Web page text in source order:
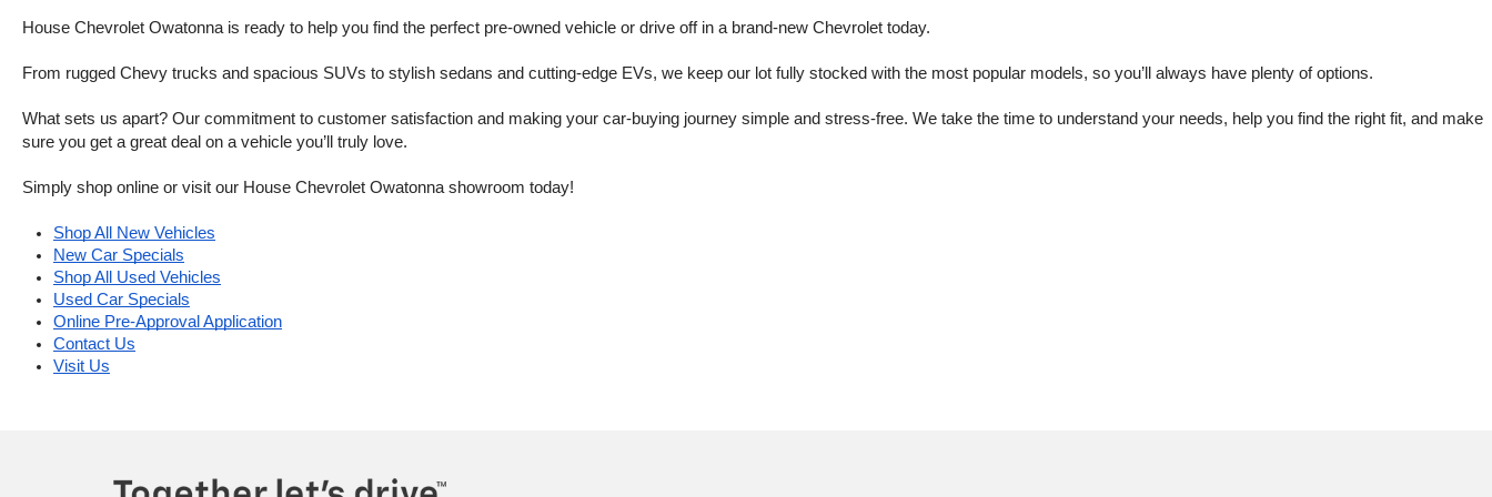
House Chevrolet Owatonna is ready to help you find the perfect pre-owned vehicle or drive off in a brand-new Chevrolet today.
From rugged Chevy trucks and spacious SUVs to stylish sedans and cutting-edge EVs, we keep our lot fully stocked with the most popular models, so you’ll always have plenty of options.
What sets us apart? Our commitment to customer satisfaction and making your car-buying journey simple and stress-free. We take the time to understand your needs, help you find the right fit, and make
sure you get a great deal on a vehicle you’ll truly love.
Simply shop online or visit our House Chevrolet Owatonna showroom today!
Shop All New Vehicles
New Car Specials
Shop All Used Vehicles
Used Car Specials
Online Pre-Approval Application
Contact Us
Visit Us